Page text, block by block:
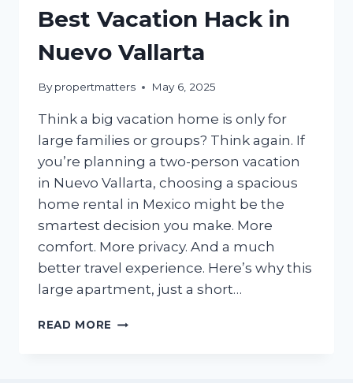
Best Vacation Hack in
Nuevo Vallarta
By propertmatters May 6, 2025
Think a big vacation home is only for
large families or groups? Think again. If
you’re planning a two-person vacation
in Nuevo Vallarta, choosing a spacious
home rental in Mexico might be the
smartest decision you make. More
comfort. More privacy. And a much
better travel experience. Here’s why this
large apartment, just a short…
READ MORE WHY